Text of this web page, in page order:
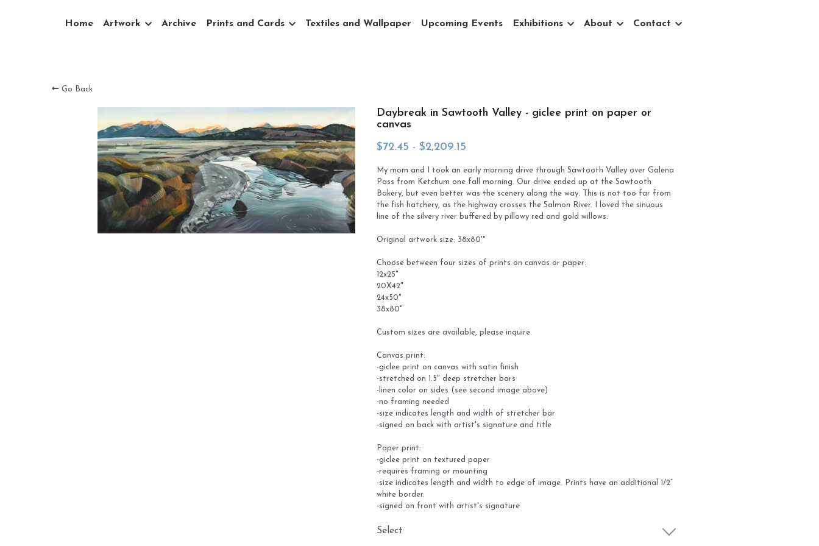
Home Artwork Archive Prints and Cards Textiles and Wallpaper Upcoming Events Exhibitions About Contact
Go Back